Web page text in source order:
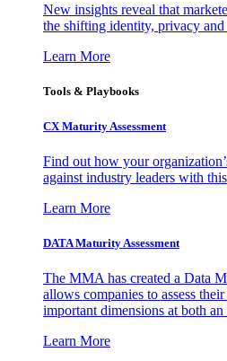
New insights reveal that
the shifting identity, privacy
Learn More
Tools & Playbooks
CX Maturity Assessment
Find out how your
against industry leaders with
Learn More
DATA Maturity Assessment
The MMA has created a Data
allows companies to assess
important dimensions at both
Learn More